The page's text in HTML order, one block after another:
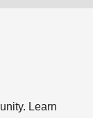
Learn